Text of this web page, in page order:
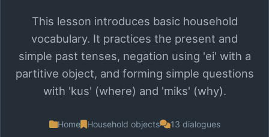
This lesson introduces basic household
vocabulary. It practices the present and
simple past tenses, negation using 'ei' with a
partitive object, and forming simple questions
with 'kus' (where) and 'miks' (why).
Home Household objects 13 dialogues